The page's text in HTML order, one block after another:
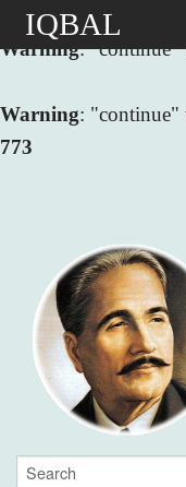
Warning: "continue"
Warning: "continue"
773
IQBAL